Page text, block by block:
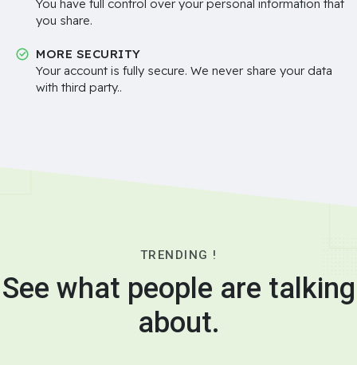
You have full control over your personal information that
you share.
MORE SECURITY
Your account is fully secure. We never share your data
with third party..
TRENDING !
See what people are talking
about.